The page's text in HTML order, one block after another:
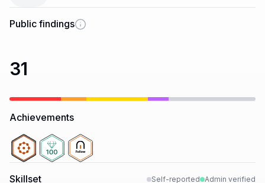
Public findings
31
Achievements
Skillset Self-reported Admin verified